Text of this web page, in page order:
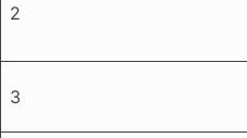
2
3